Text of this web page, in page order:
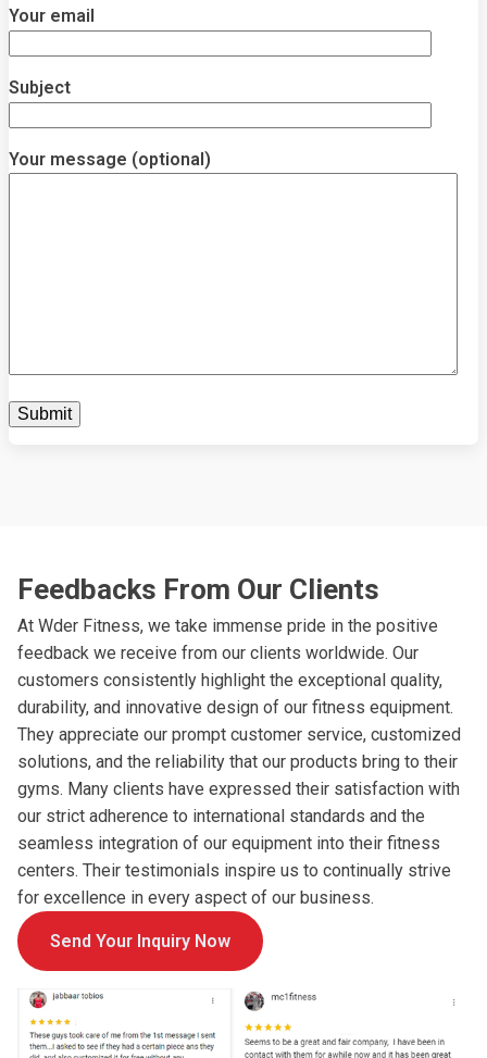
Your email
Subject
Your message (optional)
Feedbacks From Our Clients
At Wder Fitness, we take immense pride in the positive
feedback we receive from our clients worldwide. Our
customers consistently highlight the exceptional quality,
durability, and innovative design of our fitness equipment.
They appreciate our prompt customer service, customized
solutions, and the reliability that our products bring to their
gyms. Many clients have expressed their satisfaction with
our strict adherence to international standards and the
seamless integration of our equipment into their fitness
centers. Their testimonials inspire us to continually strive
for excellence in every aspect of our business.
Send Your Inquiry Now